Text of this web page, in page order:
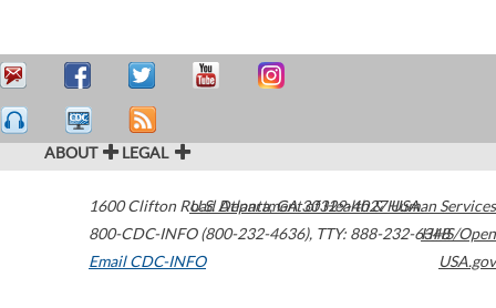
ABOUT LEGAL
1600 Clifton Road Atlanta,GA30329-4027USA
800-CDC-INFO (800-232-4636), TTY: 888-232-6348
Email CDC-INFO
U.S. Department of Health & Human Services
HHS/Open
USA.gov